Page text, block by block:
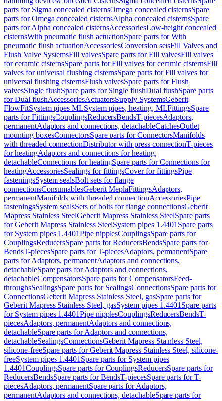
parts for Sigma concealed cisternsOmega concealed cisternsSpare
parts for Omega concealed cisternsAlpha concealed cisternsSpare
parts for Alpha concealed cisternsAccessoriesLow-height concealed
cisternsWith pneumatic flush actuationSpare parts for With
pneumatic flush actuationAccessoriesConversion setsFill Valves and
Flush Valve SystemsFill valvesSpare parts for Fill valvesFill valves
for ceramic cisternsSpare parts for Fill valves for ceramic cisternsFill
valves for universal flushing cisternsSpare parts for Fill valves for
universal flushing cisternsFlush valvesSpare parts for Flush
valvesSingle flushSpare parts for Single flushDual flushSpare parts
for Dual flushAccessoriesActuatorsSupply SystemsGeberit
FlowFitSystem pipes MLSystem pipes, heating, MLFittingsSpare
parts for FittingsCouplingsReducersBendsT-piecesAdaptors,
permanentAdaptors and connections, detachableCatchesOutlet
mounting boxesConnectorsSpare parts for ConnectorsManifolds
with threaded connectionDistributor with press connectionT-pieces
for heatingAdaptors and connections for heating,
detachableConnections for heatingSpare parts for Connections for
heatingAccessoriesSealings for fittingsCover for fittingsPipe
fasteningsSystem sealsBolt sets for flange
connectionsConsumablesGeberit MeplaFittingsAdaptors,
permanentManifolds with threaded connectionAccessoriesPipe
fasteningsSystem sealsSets of bolts for flange connectionsGeberit
Mapress Stainless SteelGeberit Mapress Stainless SteelSpare parts
for Geberit Mapress Stainless SteelSystem pipes 1.4401 Spare parts
for System pipes 1.4401Pipe nipplesCouplingsSpare parts for
CouplingsReducersSpare parts for ReducersBendsSpare parts for
BendsT-piecesSpare parts for T-piecesAdaptors, permanentSpare
parts for Adaptors, permanentAdaptors and connections,
detachableSpare parts for Adaptors and connections,
detachableCompensatorsSpare parts for CompensatorsFeed-
throughsSealingsSpare parts for SealingsConnectionsSpare parts for
ConnectionsGeberit Mapress Stainless Steel, gasSpare parts for
Geberit Mapress Stainless Steel, gasSystem pipes 1.4401 Spare parts
for System pipes 1.4401Pipe nipplesCouplingsReducersBendsT-
piecesAdaptors, permanentAdaptors and connections,
detachableSpare parts for Adaptors and connections,
detachableSealingsConnectionsGeberit Mapress Stainless Steel,
silicone-freeSpare parts for Geberit Mapress Stainless Steel, silicone-
freeSystem pipes 1.4401 Spare parts for System pipes
1.4401CouplingsSpare parts for CouplingsReducersSpare parts for
ReducersBendsSpare parts for BendsT-piecesSpare parts for T-
piecesAdaptors, permanentSpare parts for Adaptors,
permanentAdaptors and connections, detachableSpare parts for